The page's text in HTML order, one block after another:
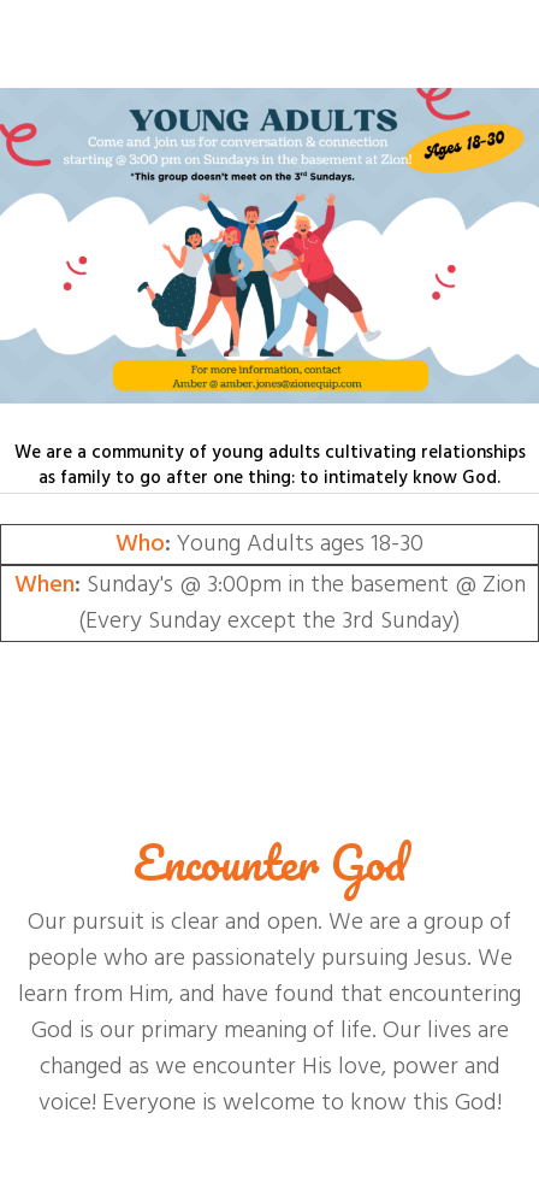
We are a community of young adults cultivating relationships
as family to go after one thing: to intimately know God.
Who:Young Adults ages 18-30
When: Sunday's @ 3:00pm in the basement @ Zion
(Every Sunday except the 3rd Sunday)
Encounter God
Our pursuit is clear and open. We are a group of
people who are passionately pursuing Jesus. We
learn from Him, and have found that encountering
God is our primary meaning of life. Our lives are
changed as we encounter His love, power and
voice! Everyone is welcome to know this God!